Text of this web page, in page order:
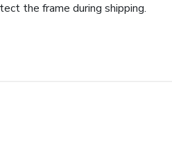
the frame during shipping.